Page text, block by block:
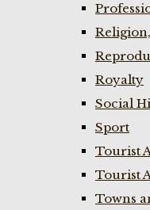
Royalty
Social
Sport
Tourist
Tourist
Towns